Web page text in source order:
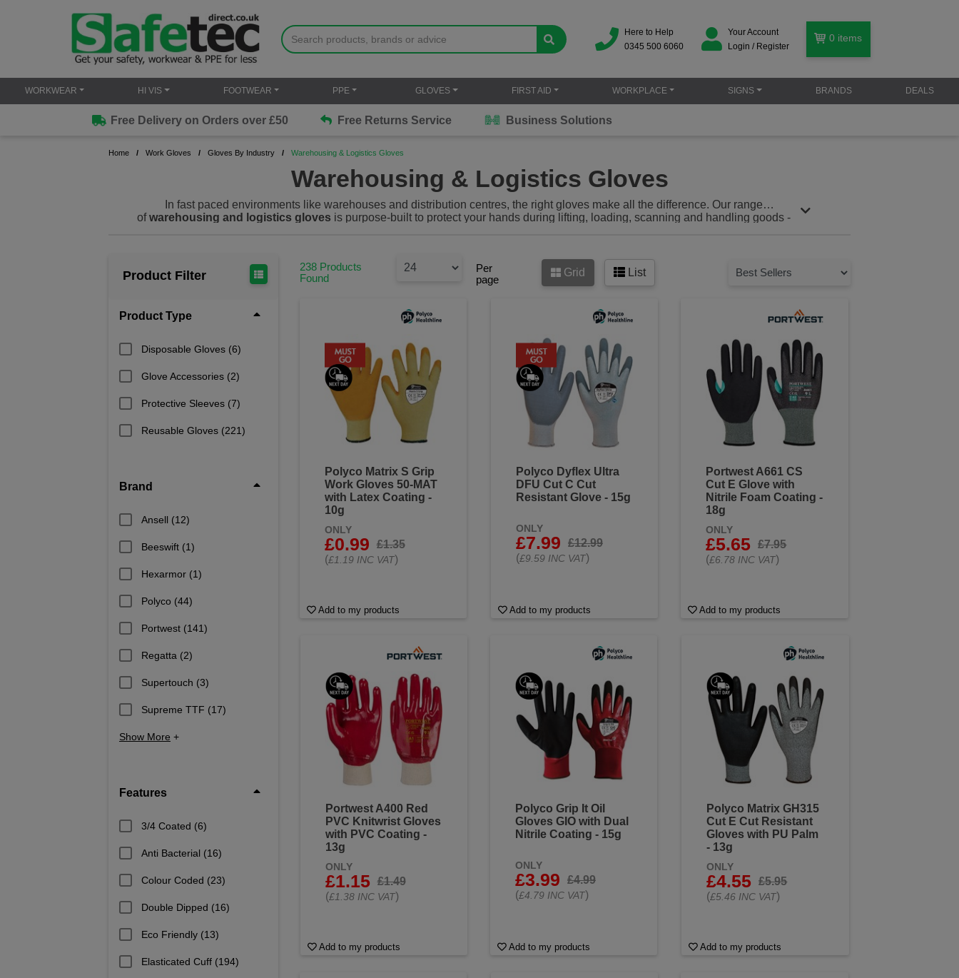
Here to Help
0345 500 6060
Your Account
Login / Register
0 items
WORKWEAR HI VIS FOOTWEAR PPE GLOVES FIRST AID WORKPLACE SIGNS BRANDS DEALS
Free Delivery on Orders over £50 Free Returns Service Business Solutions
Home Work Gloves Gloves By Industry Warehousing & Logistics Gloves
Warehousing & Logistics Gloves
In fast paced environments like warehouses and distribution centres, the right gloves make all the difference. Our range
ofwarehousing and logistics gloves is purpose-built to protect your hands during lifting, loading, scanning and handling goods -
Product Filter
Product Type
Disposable Gloves (6)
Glove Accessories (2)
Protective Sleeves (7)
Reusable Gloves (221)
Brand
Ansell (12)
Beeswift (1)
Hexarmor (1)
Polyco (44)
Portwest (141)
Regatta (2)
Supertouch (3)
Supreme TTF (17)
Show More +
Features
3/4 Coated (6)
Anti Bacterial (16)
Colour Coded (23)
Double Dipped (16)
Eco Friendly (13)
Elasticated Cuff (194)
238 Products
Found
Per
page
Grid List
Polyco Matrix S Grip
Work Gloves 50-MAT
with Latex Coating -
10g
ONLY
£0.99
£1.35
(£1.19 INC VAT)
Add to my products
Polyco Dyflex Ultra
DFU Cut C Cut
Resistant Glove - 15g
ONLY
£7.99
£12.99
(£9.59 INC VAT)
Add to my products
Portwest A661 CS
Cut E Glove with
Nitrile Foam Coating -
18g
ONLY
£5.65
£7.95
(£6.78 INC VAT)
Add to my products
Portwest A400 Red
PVC Knitwrist Gloves
with PVC Coating -
13g
ONLY
£1.15
£1.49
(£1.38 INC VAT)
Add to my products
Polyco Grip It Oil
Gloves GIO with Dual
Nitrile Coating - 15g
ONLY
£3.99
£4.99
(£4.79 INC VAT)
Add to my products
Polyco Matrix GH315
Cut E Cut Resistant
Gloves with PU Palm
- 13g
ONLY
£4.55
£5.95
(£5.46 INC VAT)
Add to my products